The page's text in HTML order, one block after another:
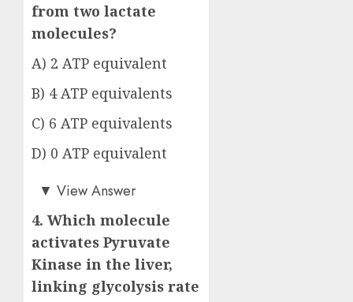
from two lactate
molecules?
A) 2 ATP equivalent
B) 4 ATP equivalents
C) 6 ATP equivalents
D) 0 ATP equivalent
Answer: C)
▼ View Answer
4. Which molecule
activates Pyruvate
Kinase in the liver,
linking glycolysis rate